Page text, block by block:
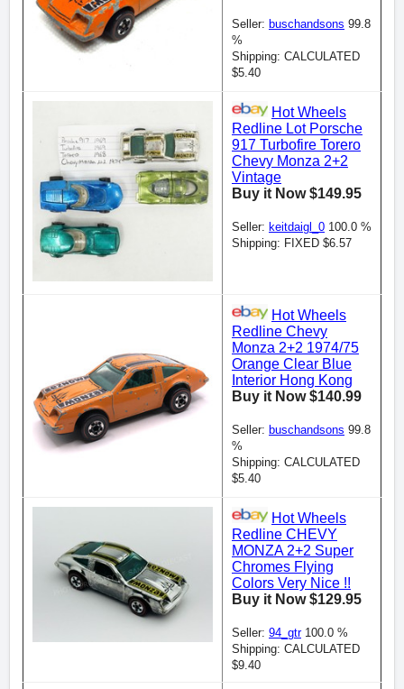
Seller: buschandsons 99.8
%
Shipping: CALCULATED
$5.40
Hot Wheels
Redline Lot Porsche
917 Turbofire Torero
Chevy Monza 2+2
Vintage
Buy it Now $149.95
Seller: keitdaigl_0 100.0 %
Shipping: FIXED $6.57
Hot Wheels
Redline Chevy
Monza 2+2 1974/75
Orange Clear Blue
Interior Hong Kong
Buy it Now $140.99
Seller: buschandsons 99.8
%
Shipping: CALCULATED
$5.40
Hot Wheels
Redline CHEVY
MONZA 2+2 Super
Chromes Flying
Colors Very Nice !!
Buy it Now $129.95
Seller: 94_gtr100.0 %
Shipping: CALCULATED
$9.40